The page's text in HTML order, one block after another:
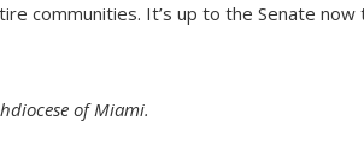
communities. It’s up to the Senate
of Miami.